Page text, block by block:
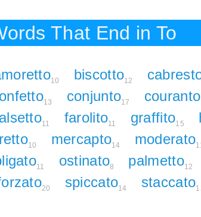
That End in To
10 biscotto12
13 conjunto17 couranto
11 farolito11 graffito15
10 mercapto14 moderato
11 ostinato8 palmetto12
20 spiccato14 staccato